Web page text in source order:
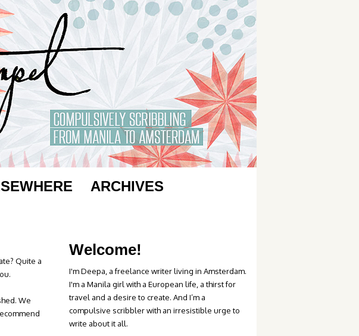
ARCHIVES
Quite a
We
Welcome!
I'm Deepa, a freelance writer living in Amsterdam.
I'm a Manila girl with a European life, a thirst for
travel and a desire to create. And I’m a
compulsive scribbler with an irresistible urge to
write about it all.